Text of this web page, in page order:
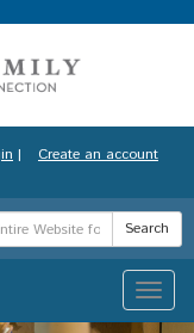
| Create an account
Search
Toggle